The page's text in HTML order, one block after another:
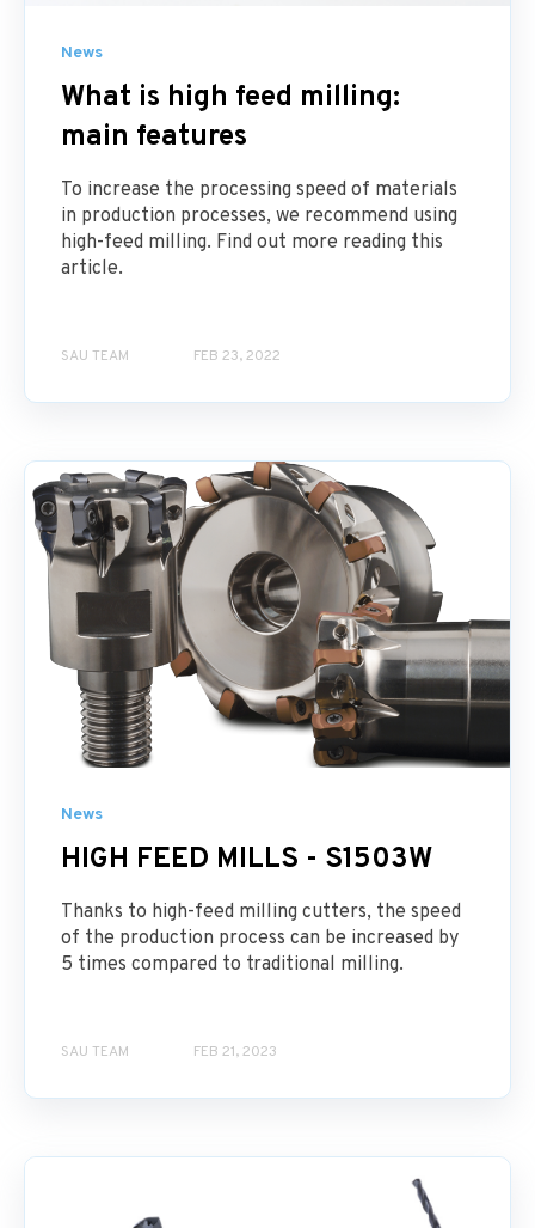
News
What is high feed milling:
main features
To increase the processing speed of materials
in production processes, we recommend using
high-feed milling. Find out more reading this
article.
SAU TEAM FEB 23, 2022
News
HIGH FEED MILLS - S1503W
Thanks to high-feed milling cutters, the speed
of the production process can be increased by
5 times compared to traditional milling.
SAU TEAM FEB 21, 2023